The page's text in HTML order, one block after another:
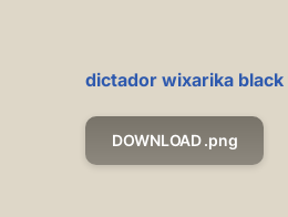
dictador wixarika
DOWNLOAD .png